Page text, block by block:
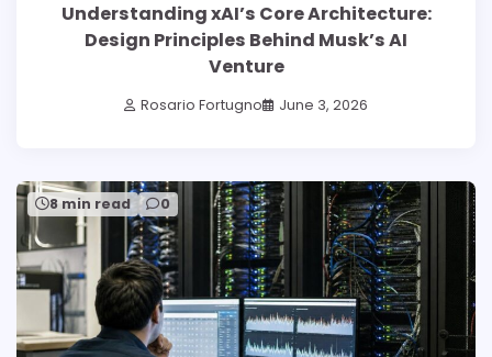
Understanding xAI’s Core Architecture:
Design Principles Behind Musk’s AI
Venture
Rosario Fortugno June 3, 2026
8 min read 0